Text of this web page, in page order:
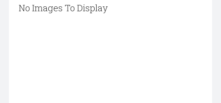
No Images To Display